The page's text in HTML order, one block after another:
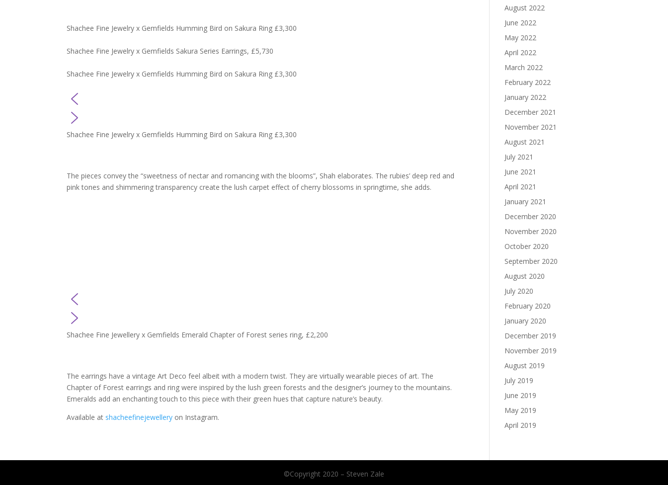
Shachee Fine Jewelry x Gemfields Humming Bird on Sakura Ring £3,300
Shachee Fine Jewelry x Gemfields Sakura Series Earrings, £5,730
Shachee Fine Jewelry x Gemfields Humming Bird on Sakura Ring £3,300
Shachee Fine Jewelry x Gemfields Humming Bird on Sakura Ring £3,300
The pieces convey the “sweetness of nectar and romancing with the blooms”, Shah elaborates. The rubies’ deep red and
pink tones and shimmering transparency create the lush carpet effect of cherry blossoms in springtime, she adds.
Shachee Fine Jewellery x Gemfields Emerald Chapter of Forest series ring, £2,200
The earrings have a vintage Art Deco feel albeit with a modern twist. They are virtually wearable pieces of art. The
Chapter of Forest earrings and ring were inspired by the lush green forests and the designer’s journey to the mountains.
Emeralds add an enchanting touch to this piece with their green hues that capture nature’s beauty.
Available at shacheefinejewellery on Instagram.
August 2022
June 2022
May 2022
April 2022
March 2022
February 2022
January 2022
December 2021
November 2021
August 2021
July 2021
June 2021
April 2021
January 2021
December 2020
November 2020
October 2020
September 2020
August 2020
July 2020
February 2020
January 2020
December 2019
November 2019
August 2019
July 2019
June 2019
May 2019
April 2019
©Copyright 2020 – Steven Zale